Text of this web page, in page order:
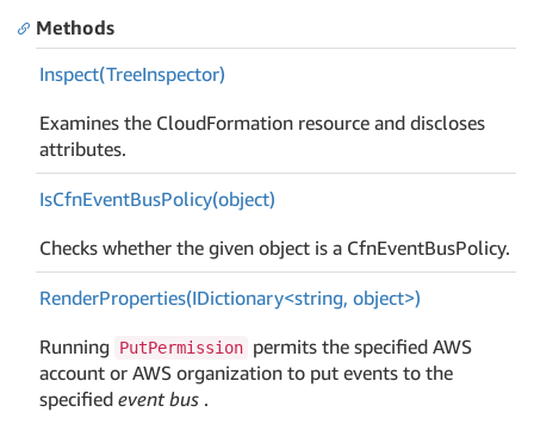
Methods
Inspect(TreeInspector)
Examines the CloudFormation resource and discloses
attributes.
IsCfnEventBusPolicy(object)
Checks whether the given object is a CfnEventBusPolicy.
RenderProperties(IDictionary<string, object>)
Running PutPermission permits the specified AWS
account or AWS organization to put events to the
specifiedevent bus .